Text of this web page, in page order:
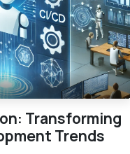
Transforming
Trends